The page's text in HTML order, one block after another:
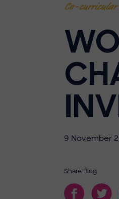
Co-
9 November
Share Blog